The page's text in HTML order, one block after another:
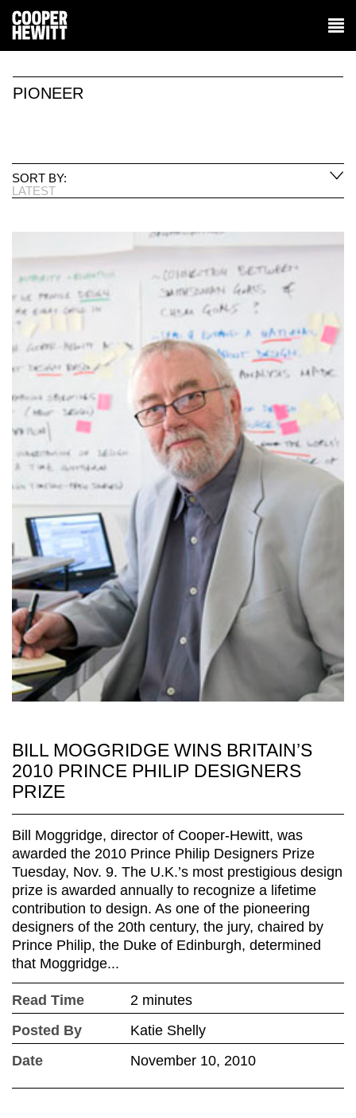
PIONEER
SORT BY:
LATEST
BILL MOGGRIDGE WINS BRITAIN’S
2010 PRINCE PHILIP DESIGNERS
PRIZE
Bill Moggridge, director of Cooper-Hewitt, was
awarded the 2010 Prince Philip Designers Prize
Tuesday, Nov. 9. The U.K.’s most prestigious design
prize is awarded annually to recognize a lifetime
contribution to design. As one of the pioneering
designers of the 20th century, the jury, chaired by
Prince Philip, the Duke of Edinburgh, determined
that Moggridge...
Read Time
2 minutes
Posted By
Katie Shelly
Date
November 10, 2010